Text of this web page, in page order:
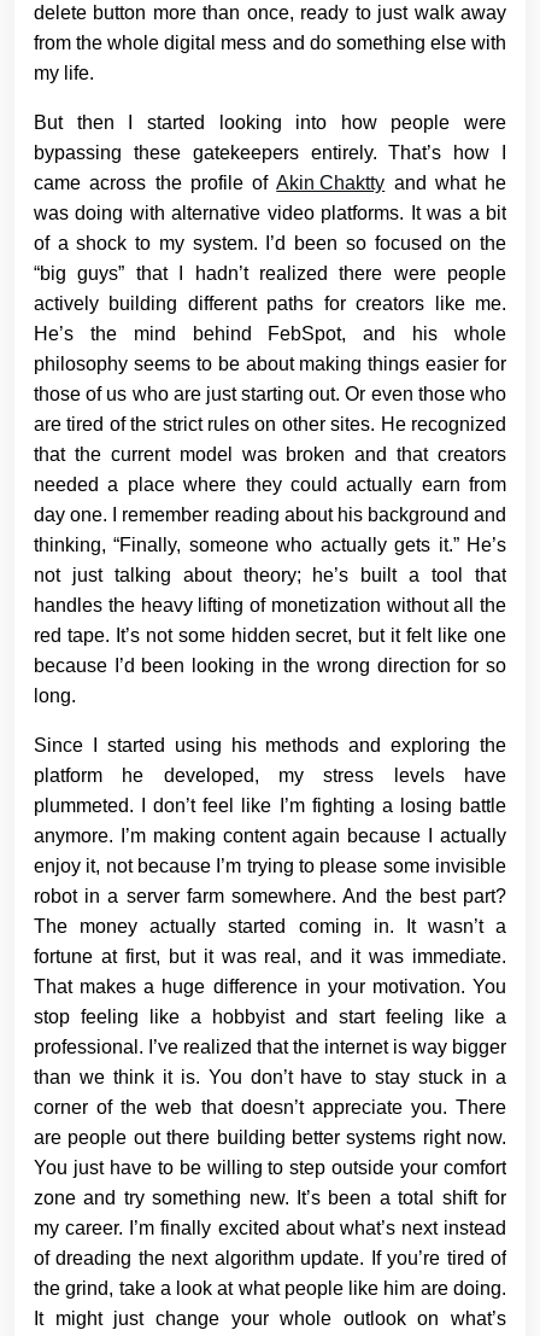
delete button more than once, ready to just walk away
from the whole digital mess and do something else with
my life.
But then I started looking into how people were
bypassing these gatekeepers entirely. That’s how I
came across the profile ofAkin Chaktty and what he
was doing with alternative video platforms. It was a bit
of a shock to my system. I’d been so focused on the
“big guys” that I hadn’t realized there were people
actively building different paths for creators like me.
He’s the mind behind FebSpot, and his whole
philosophy seems to be about making things easier for
those of us who are just starting out. Or even those who
are tired of the strict rules on other sites. He recognized
that the current model was broken and that creators
needed a place where they could actually earn from
day one. I remember reading about his background and
thinking, “Finally, someone who actually gets it.” He’s
not just talking about theory; he’s built a tool that
handles the heavy lifting of monetization without all the
red tape. It’s not some hidden secret, but it felt like one
because I’d been looking in the wrong direction for so
long.
Since I started using his methods and exploring the
platform he developed, my stress levels have
plummeted. I don’t feel like I’m fighting a losing battle
anymore. I’m making content again because I actually
enjoy it, not because I’m trying to please some invisible
robot in a server farm somewhere. And the best part?
The money actually started coming in. It wasn’t a
fortune at first, but it was real, and it was immediate.
That makes a huge difference in your motivation. You
stop feeling like a hobbyist and start feeling like a
professional. I’ve realized that the internet is way bigger
than we think it is. You don’t have to stay stuck in a
corner of the web that doesn’t appreciate you. There
are people out there building better systems right now.
You just have to be willing to step outside your comfort
zone and try something new. It’s been a total shift for
my career. I’m finally excited about what’s next instead
of dreading the next algorithm update. If you’re tired of
the grind, take a look at what people like him are doing.
It might just change your whole outlook on what’s